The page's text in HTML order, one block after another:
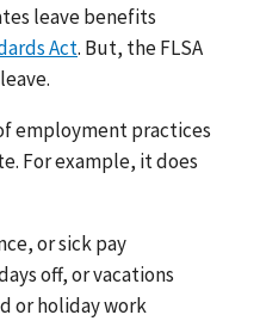
leave benefits
Act. But, the FLSA
employment practices
For example, it does
or sick pay
off, or vacations
or holiday work